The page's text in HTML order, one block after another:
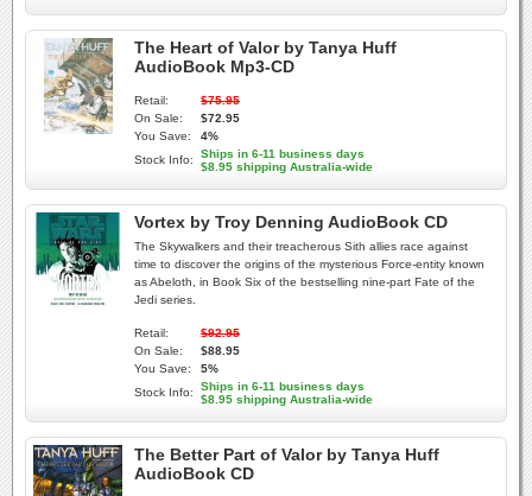
The Heart of Valor by Tanya Huff
AudioBook Mp3-CD
Retail:
$75.95
On Sale:
$72.95
You Save:
4%
Stock Info:
Ships in 6-11 business days
$8.95 shipping Australia-wide
Vortex by Troy Denning AudioBook CD
The Skywalkers and their treacherous Sith allies race against
time to discover the origins of the mysterious Force-entity known
as Abeloth, in Book Six of the bestselling nine-part Fate of the
Jedi series.
Retail:
$92.95
On Sale:
$88.95
You Save:
5%
Stock Info:
Ships in 6-11 business days
$8.95 shipping Australia-wide
The Better Part of Valor by Tanya Huff
AudioBook CD